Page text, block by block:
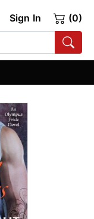
Sign In (0)